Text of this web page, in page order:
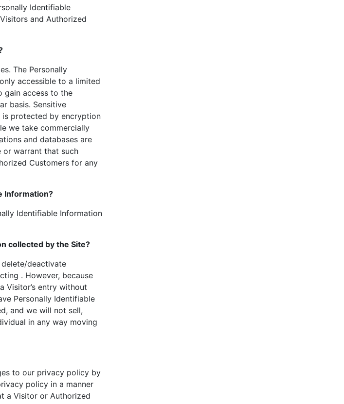
Identifiable
and Authorized
The Personally
accessible to a limited
gain access to the
basis. Sensitive
is protected by encryption
we take commercially
and databases are
or warrant that such
Customers for any
Information?
Identifiable Information
collected by the Site?
deactivate
. However, because
Visitor’s entry without
Personally Identifiable
and we will not sell,
in any way moving
to our privacy policy by
policy in a manner
a Visitor or Authorized